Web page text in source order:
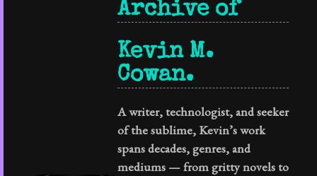
Archive of
Kevin M.
Cowan.
A writer, technologist, and seeker
of the sublime, Kevin’s work
spans decades, genres, and
mediums — from gritty novels to